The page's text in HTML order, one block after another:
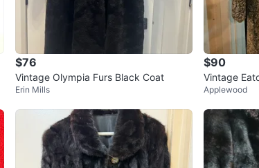
$76
Vintage Olympia Furs Black Coat
Erin Mills
$90
Vintage
oat
Applewood